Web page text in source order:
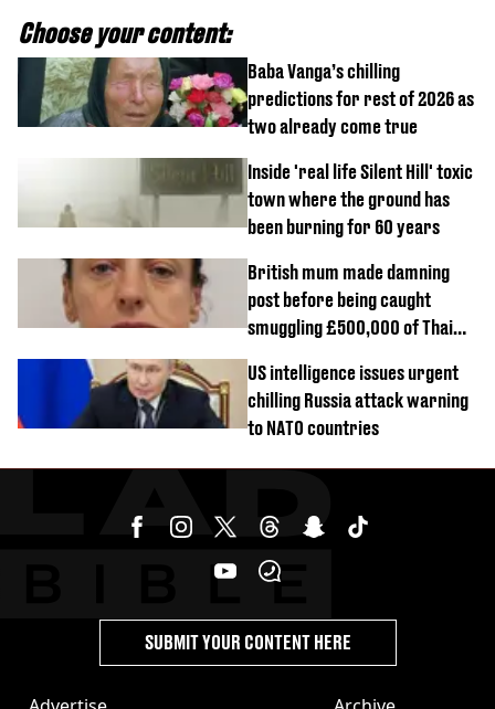
Choose your content:
Baba Vanga’s chilling
predictions for rest of 2026 as
two already come true
Inside 'real life Silent Hill' toxic
town where the ground has
been burning for 60 years
British mum made damning
post before being caught
smuggling £500,000 of Thai
US intelligence issues urgent
chilling Russia attack warning
to NATO countries
SUBMIT YOUR CONTENT HERE